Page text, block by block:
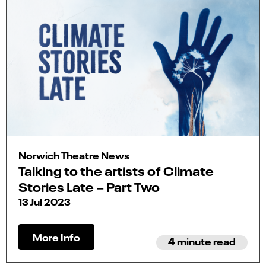
Norwich Theatre News
Talking to the artists of Climate
Stories Late – Part Two
13 Jul 2023
More Info 4 minute read